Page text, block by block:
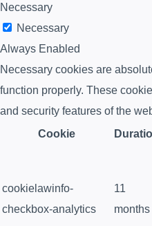
Necessary
Necessary
Always Enabled
Necessary cookies are
function properly. These
and security features of the
Cookie
cookielawinfo-
checkbox-analytics
11
months